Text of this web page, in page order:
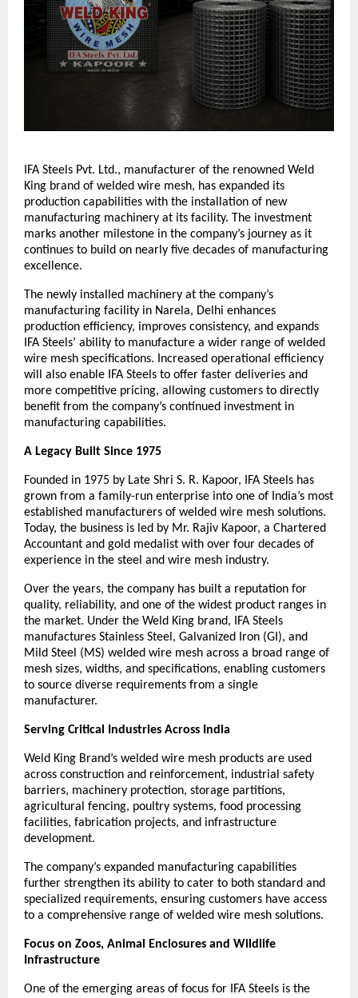
IFA Steels Pvt. Ltd., manufacturer of the renowned Weld
King brand of welded wire mesh, has expanded its
production capabilities with the installation of new
manufacturing machinery at its facility. The investment
marks another milestone in the company’s journey as it
continues to build on nearly five decades of manufacturing
excellence.
The newly installed machinery at the company’s
manufacturing facility in Narela, Delhi enhances
production efficiency, improves consistency, and expands
IFA Steels’ ability to manufacture a wider range of welded
wire mesh specifications. Increased operational efficiency
will also enable IFA Steels to offer faster deliveries and
more competitive pricing, allowing customers to directly
benefit from the company’s continued investment in
manufacturing capabilities.
A Legacy Built Since 1975
Founded in 1975 by Late Shri S. R. Kapoor, IFA Steels has
grown from a family-run enterprise into one of India’s most
established manufacturers of welded wire mesh solutions.
Today, the business is led by Mr. Rajiv Kapoor, a Chartered
Accountant and gold medalist with over four decades of
experience in the steel and wire mesh industry.
Over the years, the company has built a reputation for
quality, reliability, and one of the widest product ranges in
the market. Under the Weld King brand, IFA Steels
manufactures Stainless Steel, Galvanized Iron (GI), and
Mild Steel (MS) welded wire mesh across a broad range of
mesh sizes, widths, and specifications, enabling customers
to source diverse requirements from a single
manufacturer.
Serving Critical Industries Across India
Weld King Brand’s welded wire mesh products are used
across construction and reinforcement, industrial safety
barriers, machinery protection, storage partitions,
agricultural fencing, poultry systems, food processing
facilities, fabrication projects, and infrastructure
development.
The company’s expanded manufacturing capabilities
further strengthen its ability to cater to both standard and
specialized requirements, ensuring customers have access
to a comprehensive range of welded wire mesh solutions.
Focus on Zoos, Animal Enclosures and Wildlife
Infrastructure
One of the emerging areas of focus for IFA Steels is the